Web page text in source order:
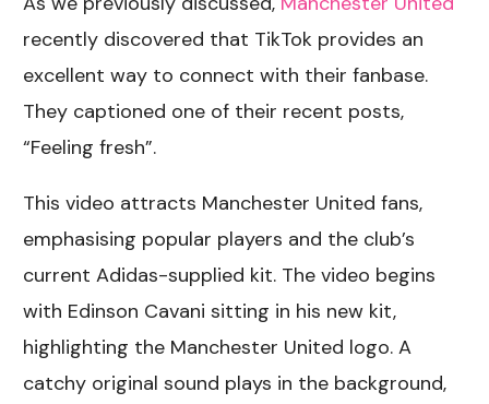
recently discovered that TikTok provides an
excellent way to connect with their fanbase.
They captioned one of their recent posts,
“Feeling fresh”.
This video attracts Manchester United fans,
emphasising popular players and the club’s
current Adidas-supplied kit. The video begins
with Edinson Cavani sitting in his new kit,
highlighting the Manchester United logo. A
catchy original sound plays in the background,